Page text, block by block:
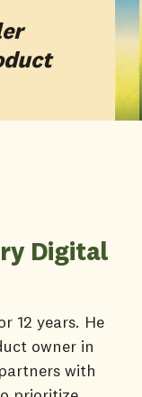
Digital
12 years. He
owner in
with